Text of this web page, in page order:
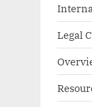
Legal